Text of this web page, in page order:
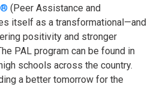
(Peer Assistance and
itself as a transformational—and
positivity and stronger
PAL program can be found in
schools across the country.
a better tomorrow for the